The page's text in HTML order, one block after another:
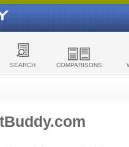
SEARCH COMPARISONS